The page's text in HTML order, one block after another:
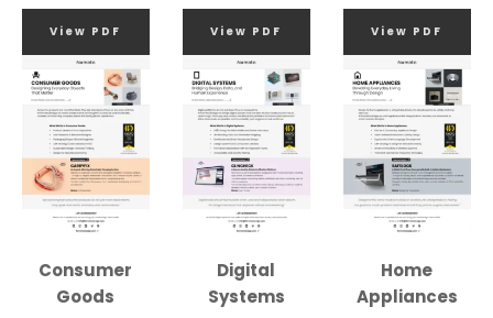
View PDF View PDF View PDF
Consumer
Goods
Digital
Systems
Home
Appliances